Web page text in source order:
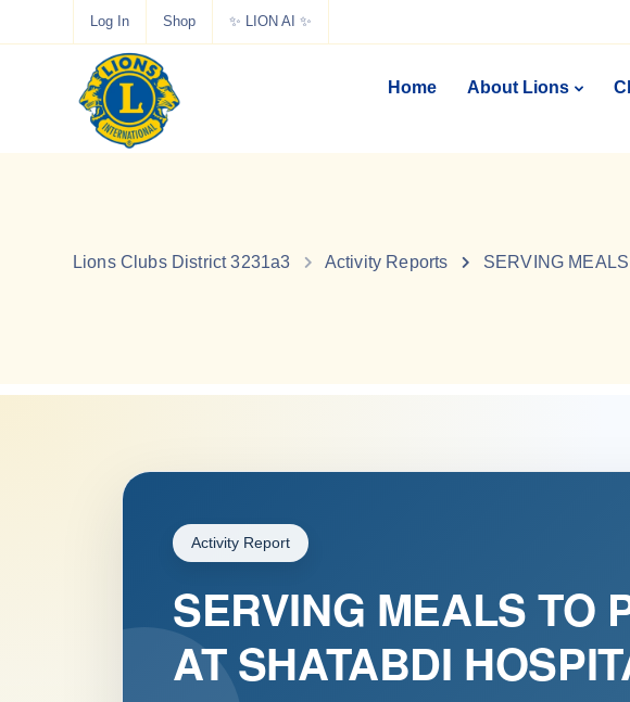
Log In Shop ✨ LION AI ✨
Home About Lions
Lions Clubs District 3231a3 Activity Reports SERVING
Activity Report
SERVING MEALS TO
AT SHATABDI